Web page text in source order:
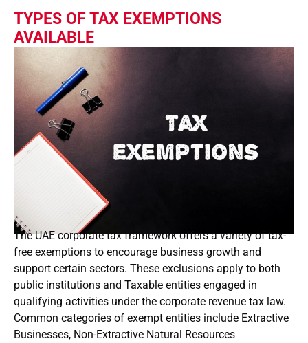
TYPES OF TAX EXEMPTIONS
AVAILABLE
The UAE corporate tax framework offers a variety of tax-
free exemptions to encourage business growth and
support certain sectors. These exclusions apply to both
public institutions and Taxable entities engaged in
qualifying activities under the corporate revenue tax law.
Common categories of exempt entities include Extractive
Businesses, Non-Extractive Natural Resources